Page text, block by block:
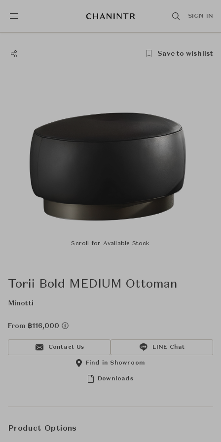
SIGN IN
Save to wishlist
Scroll for Available Stock
Torii Bold MEDIUM Ottoman
Minotti
From ฿116,000
Contact Us LINE Chat
Downloads
Find in Showroom
Product Options